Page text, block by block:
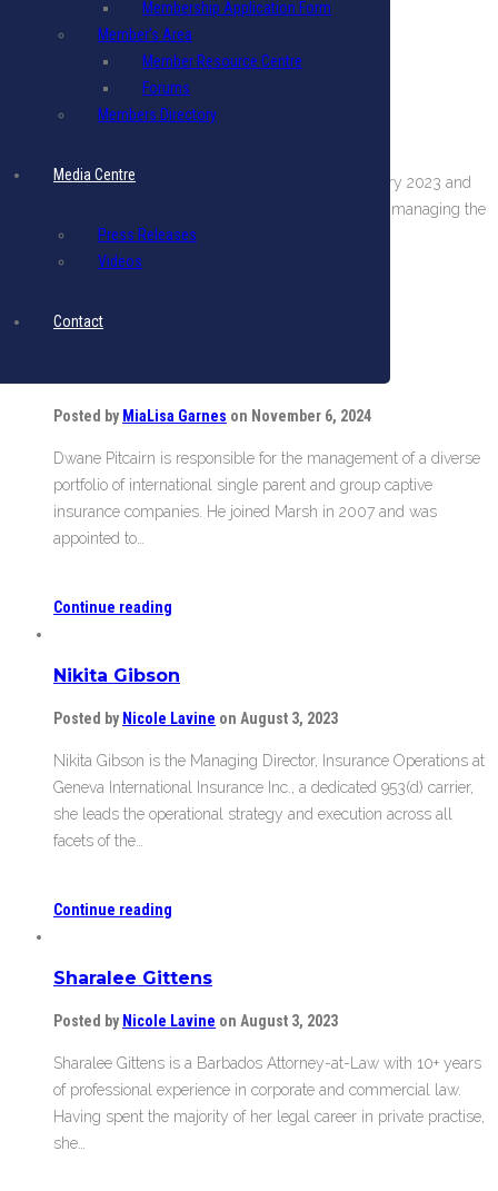
Membership Application Form
Member’s Area
Member Resource Centre
Forums
Members Directory
Media Centre
Press Releases
Videos
Contact
Continue reading
Scott Stollmeyer
Scott has been with USA Risk Group since January 2023 and
holds the position of Vice President. He assists in managing the
team in Barbados and oversees a…
Posted by MiaLisa Garnes on November 6, 2024
Dwane Pitcairn is responsible for the management of a diverse
portfolio of international single parent and group captive
insurance companies. He joined Marsh in 2007 and was
appointed to…
Continue reading
Nikita Gibson
Posted by Nicole Lavine on August 3, 2023
Nikita Gibson is the Managing Director, Insurance Operations at
Geneva International Insurance Inc., a dedicated 953(d) carrier,
she leads the operational strategy and execution across all
facets of the…
Continue reading
Sharalee Gittens
Posted by Nicole Lavine on August 3, 2023
Sharalee Gittens is a Barbados Attorney-at-Law with 10+ years
of professional experience in corporate and commercial law.
Having spent the majority of her legal career in private practise,
she…